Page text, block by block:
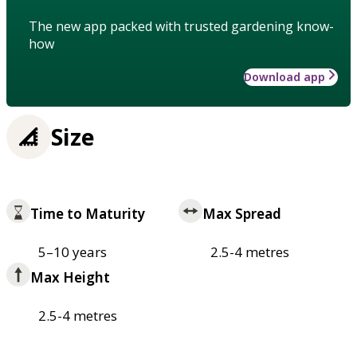
The new app packed with trusted gardening know-
how
Download app
Size
Time to Maturity
5–10 years
Max Spread
2.5-4 metres
Max Height
2.5-4 metres